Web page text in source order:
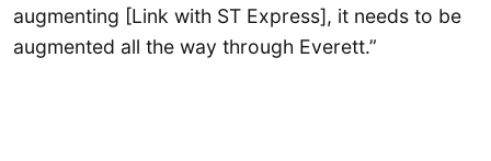
augmenting [Link with ST Express], it needs to be
augmented all the way through Everett.”